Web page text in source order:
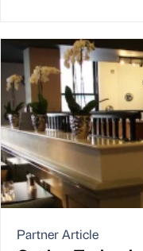
Partner Article